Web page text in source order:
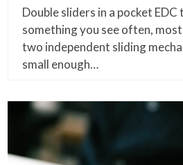
Double sliders in a pocket EDC
something you see often,
two independent sliding
small enough…